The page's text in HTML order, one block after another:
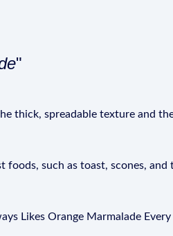
"
thick, spreadable texture and
foods, such as toast, scones,
Likes Orange Marmalade